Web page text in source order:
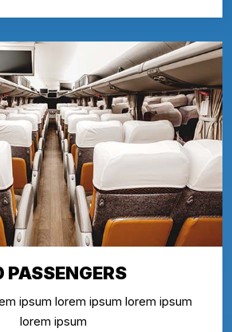
PASSENGERS
ipsum lorem ipsum lorem ipsum
lorem ipsum